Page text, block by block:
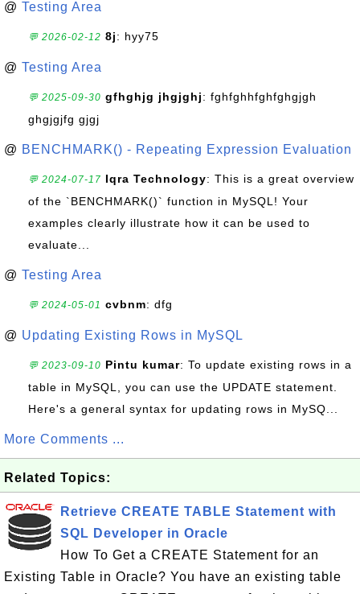
@ Testing Area
💬 2026-02-12 8j: hyy75
@ Testing Area
💬 2025-09-30 gfhghjg jhgjghj: fghfghhfghfghgjgh
ghgjgjfg gjgj
@ BENCHMARK() - Repeating Expression Evaluation
💬 2024-07-17 Iqra Technology: This is a great overview
of the `BENCHMARK()` function in MySQL! Your
examples clearly illustrate how it can be used to
evaluate...
@ Testing Area
💬 2024-05-01 cvbnm: dfg
@ Updating Existing Rows in MySQL
💬 2023-09-10 Pintu kumar: To update existing rows in a
table in MySQL, you can use the UPDATE statement.
Here's a general syntax for updating rows in MySQ...
More Comments ...
Related Topics:
Retrieve CREATE TABLE Statement with
SQL Developer in Oracle
How To Get a CREATE Statement for an
Existing Table in Oracle? You have an existing table